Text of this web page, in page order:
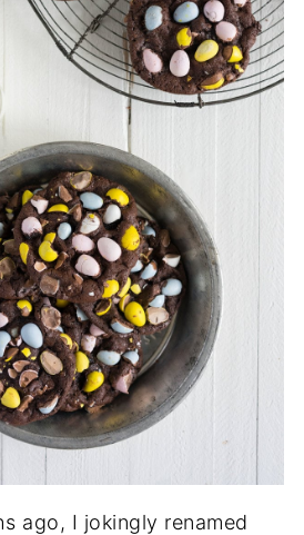
ago, I jokingly renamed